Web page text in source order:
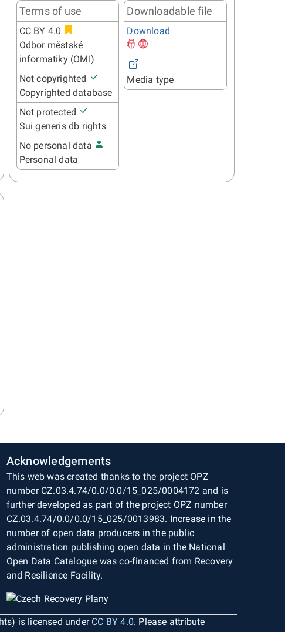
Terms of use
CC BY 4.0
Odbor městské
informatiky (OMI)
Not copyrighted
Copyrighted database
Not protected
Sui generis db rights
No personal data
Personal data
Downloadable file
Download
Media type
Acknowledgements
This web was created thanks to the project OPZ
number CZ.03.4.74/0.0/0.0/15_025/0004172 and is
further developed as part of the project OPZ number
CZ.03.4.74/0.0/0.0/15_025/0013983. Increase in the
number of open data producers in the public
administration publishing open data in the National
Open Data Catalogue was co-financed from Recovery
and Resilience Facility.
is licensed under CC BY 4.0. Please attribute